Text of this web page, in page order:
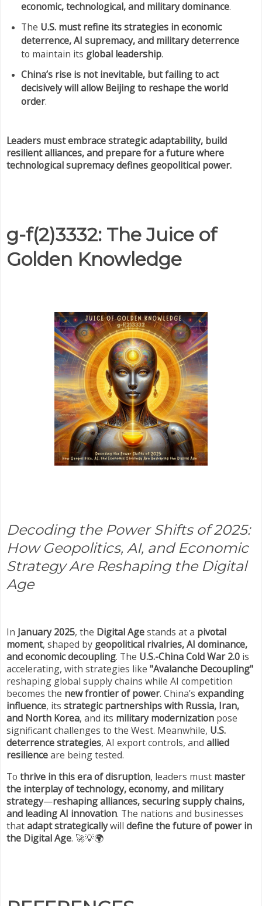
economic, technological, and military dominance.
The U.S. must refine its strategies in economic
deterrence, AI supremacy, and military deterrence
to maintain its global leadership.
China’s rise is not inevitable, but failing to act
decisively will allow Beijing to reshape the world
order.
Leaders must embrace strategic adaptability, build
resilient alliances, and prepare for a future where
technological supremacy defines geopolitical power.
g-f(2)3332: The Juice of
Golden Knowledge
Decoding the Power Shifts of 2025:
How Geopolitics, AI, and Economic
Strategy Are Reshaping the Digital
Age
In January 2025, the Digital Agestands at a pivotal
moment, shaped by geopolitical rivalries, AI dominance,
and economic decoupling. The U.S.-China Cold War 2.0 is
accelerating, with strategies like "Avalanche Decoupling"
reshaping global supply chains while AI competition
becomes the new frontier of power. China’s expanding
influence, its strategic partnerships with Russia, Iran,
and North Korea, and its military modernization pose
significant challenges to the West. Meanwhile, U.S.
deterrence strategies, AI export controls, and allied
resilienceare being tested.
To thrive in this era of disruption, leaders must master
the interplay of technology, economy, and military
strategy—reshaping alliances, securing supply chains,
and leading AI innovation. The nations and businesses
thatadapt strategicallywill define the future of power in
the Digital Age. 🚀💡🌍